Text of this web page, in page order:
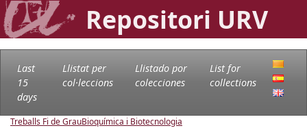
Repositori URV
Last
15
days
Llistat per
col·leccions
Llistado por
colecciones
List for
collections
Treballs Fi de GrauBioquímica i Biotecnologia